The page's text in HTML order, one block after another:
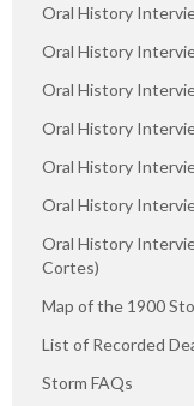
Oral History
Oral History
Oral History
Oral History
Oral History
Oral History
Oral History
Cortes)
Map of the 1900
List of Recorded
Storm FAQs